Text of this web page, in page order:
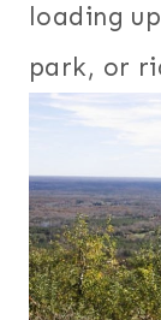
loading
park, or